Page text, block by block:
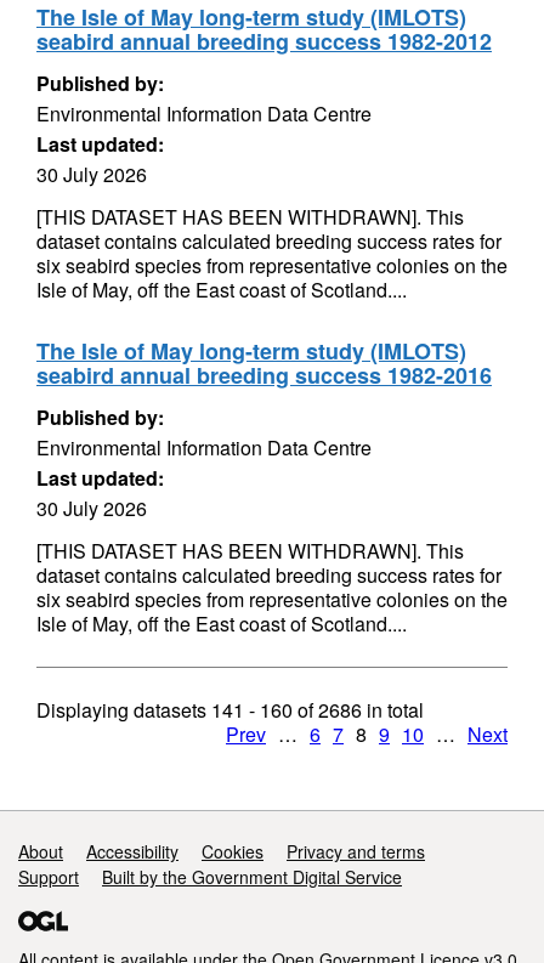
The Isle of May long-term study (IMLOTS)
seabird annual breeding success 1982-2012
Published by:
Environmental Information Data Centre
Last updated:
30 July 2026
[THIS DATASET HAS BEEN WITHDRAWN]. This
dataset contains calculated breeding success rates for
six seabird species from representative colonies on the
Isle of May, off the East coast of Scotland....
The Isle of May long-term study (IMLOTS)
seabird annual breeding success 1982-2016
Published by:
Environmental Information Data Centre
Last updated:
30 July 2026
[THIS DATASET HAS BEEN WITHDRAWN]. This
dataset contains calculated breeding success rates for
six seabird species from representative colonies on the
Isle of May, off the East coast of Scotland....
Displaying datasets 141 - 160 of2686 in total
Prev … 6 7 8 9 10 … Next
Support links
About Accessibility Cookies
Privacy and terms
Support
Built by the Government Digital Service